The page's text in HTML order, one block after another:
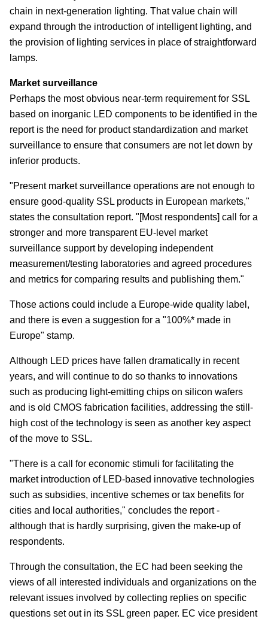
chain in next-generation lighting. That value chain will
expand through the introduction of intelligent lighting, and
the provision of lighting services in place of straightforward
lamps.
Market surveillance
Perhaps the most obvious near-term requirement for SSL
based on inorganic LED components to be identified in the
report is the need for product standardization and market
surveillance to ensure that consumers are not let down by
inferior products.
"Present market surveillance operations are not enough to
ensure good-quality SSL products in European markets,"
states the consultation report. "[Most respondents] call for a
stronger and more transparent EU-level market
surveillance support by developing independent
measurement/testing laboratories and agreed procedures
and metrics for comparing results and publishing them."
Those actions could include a Europe-wide quality label,
and there is even a suggestion for a "100%* made in
Europe" stamp.
Although LED prices have fallen dramatically in recent
years, and will continue to do so thanks to innovations
such as producing light-emitting chips on silicon wafers
and is old CMOS fabrication facilities, addressing the still-
high cost of the technology is seen as another key aspect
of the move to SSL.
"There is a call for economic stimuli for facilitating the
market introduction of LED-based innovative technologies
such as subsidies, incentive schemes or tax benefits for
cities and local authorities," concludes the report -
although that is hardly surprising, given the make-up of
respondents.
Through the consultation, the EC had been seeking the
views of all interested individuals and organizations on the
relevant issues involved by collecting replies on specific
questions set out in its SSL green paper. EC vice president